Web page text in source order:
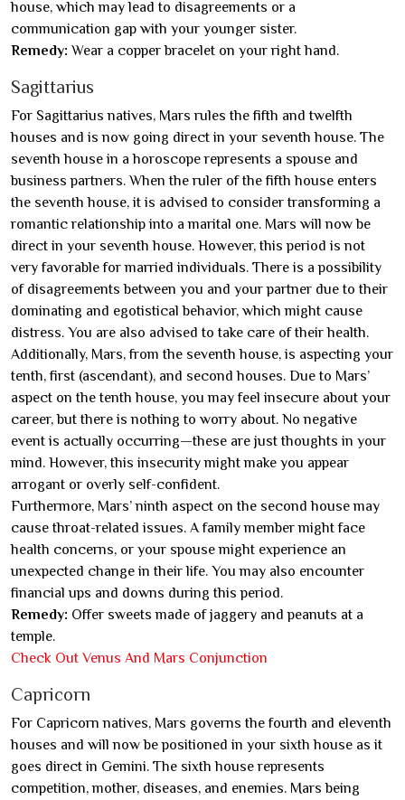
house, which may lead to disagreements or a
communication gap with your younger sister.
Remedy: Wear a copper bracelet on your right hand.
Sagittarius
For Sagittarius natives, Mars rules the fifth and twelfth
houses and is now going direct in your seventh house. The
seventh house in a horoscope represents a spouse and
business partners. When the ruler of the fifth house enters
the seventh house, it is advised to consider transforming a
romantic relationship into a marital one. Mars will now be
direct in your seventh house. However, this period is not
very favorable for married individuals. There is a possibility
of disagreements between you and your partner due to their
dominating and egotistical behavior, which might cause
distress. You are also advised to take care of their health.
Additionally, Mars, from the seventh house, is aspecting your
tenth, first (ascendant), and second houses. Due to Mars’
aspect on the tenth house, you may feel insecure about your
career, but there is nothing to worry about. No negative
event is actually occurring—these are just thoughts in your
mind. However, this insecurity might make you appear
arrogant or overly self-confident.
Furthermore, Mars’ ninth aspect on the second house may
cause throat-related issues. A family member might face
health concerns, or your spouse might experience an
unexpected change in their life. You may also encounter
financial ups and downs during this period.
Remedy: Offer sweets made of jaggery and peanuts at a
temple.
Check Out Venus And Mars Conjunction
Capricorn
For Capricorn natives, Mars governs the fourth and eleventh
houses and will now be positioned in your sixth house as it
goes direct in Gemini. The sixth house represents
competition, mother, diseases, and enemies. Mars being